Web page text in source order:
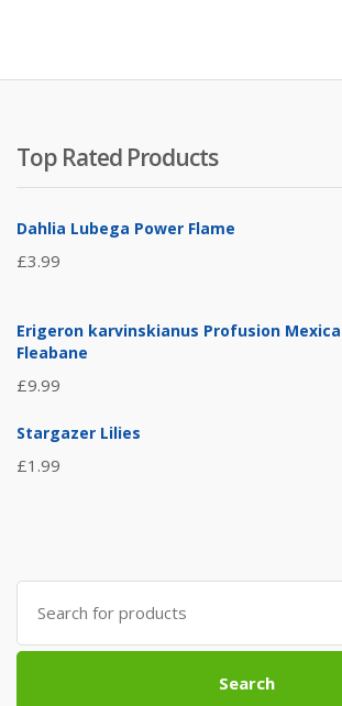
Top Rated Products
Dahlia Lubega Power Flame
£3.99
Erigeron karvinskianus Profusion
Fleabane
£9.99
Stargazer Lilies
£1.99
Search
for:
Search